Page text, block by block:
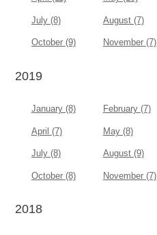
July (8) August (7)
October (9) November (7)
2019
January (8) February (7)
April (7) May (8)
July (8) August (9)
October (8) November (7)
2018